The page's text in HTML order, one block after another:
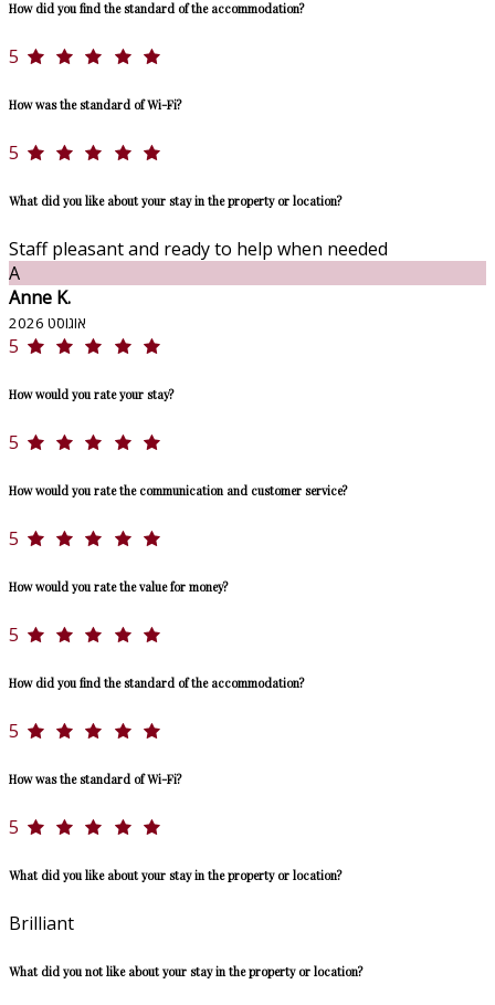
How did you find the standard of the accommodation?
5
How was the standard of Wi-Fi?
5
What did you like about your stay in the property or location?
Staff pleasant and ready to help when needed
A
Anne K.
אוגוסט 2026
5
How would you rate your stay?
5
How would you rate the communication and customer service?
5
How would you rate the value for money?
5
How did you find the standard of the accommodation?
5
How was the standard of Wi-Fi?
5
What did you like about your stay in the property or location?
Brilliant
What did you not like about your stay in the property or location?